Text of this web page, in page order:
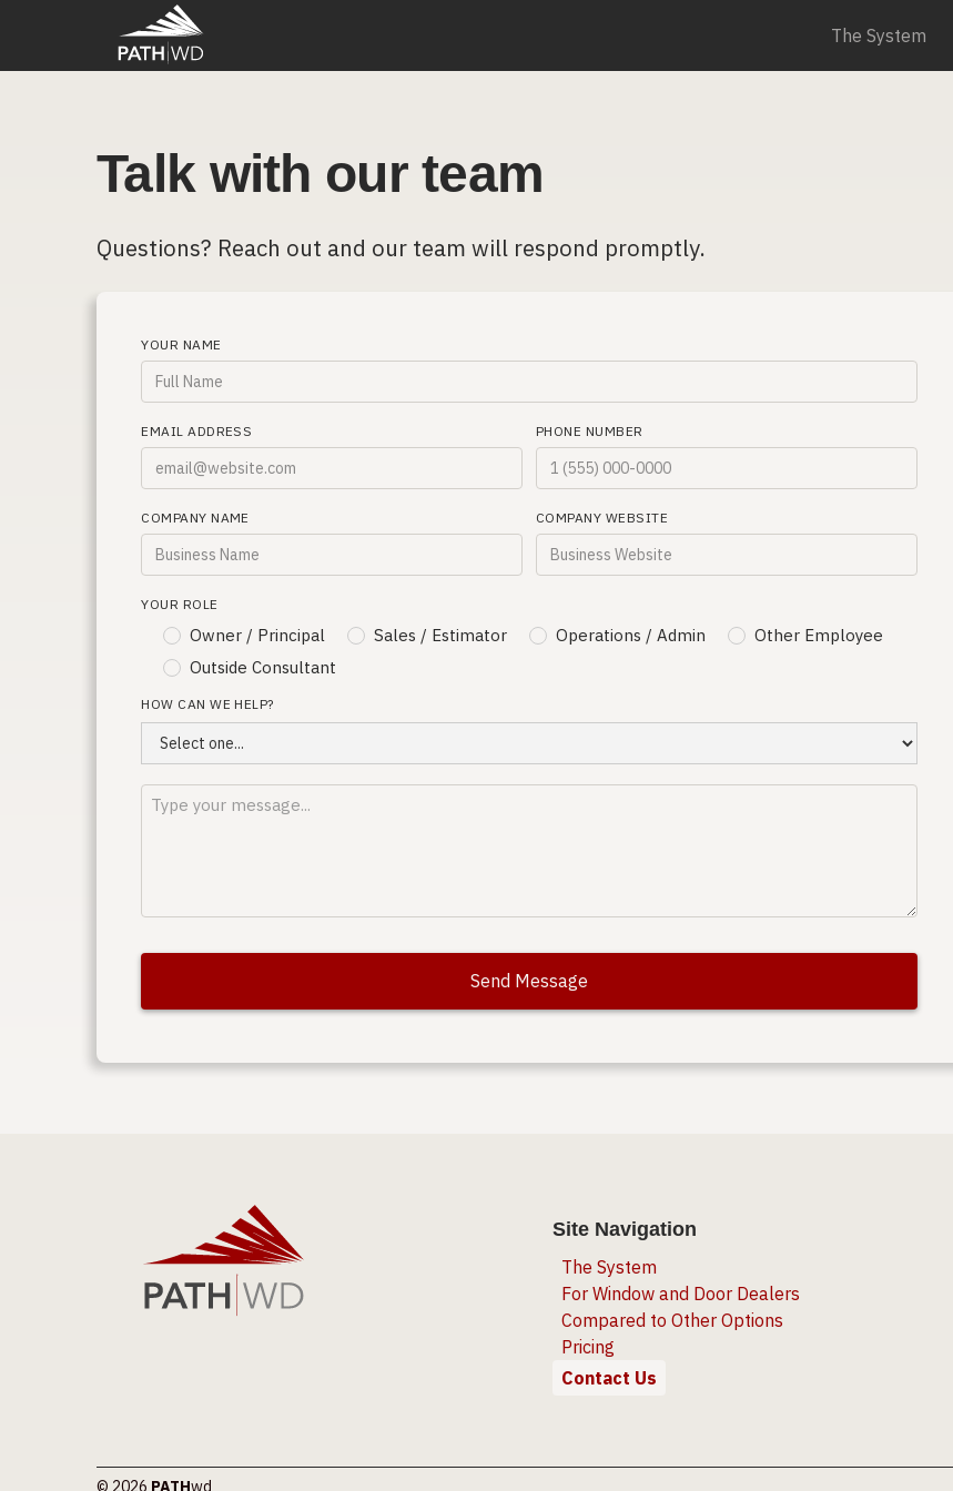
The System
Talk with our team
Questions? Reach out and our team will respond promptly.
YOUR NAME
EMAIL ADDRESS PHONE NUMBER
COMPANY NAME COMPANY WEBSITE
YOUR ROLE
Owner / Principal Sales / Estimator Operations / Admin
Other Employee
Outside Consultant
HOW CAN WE HELP?
Site Navigation
The System
For Window and Door Dealers
Compared to Other Options
Pricing
Contact Us
© 2026 PATHwd